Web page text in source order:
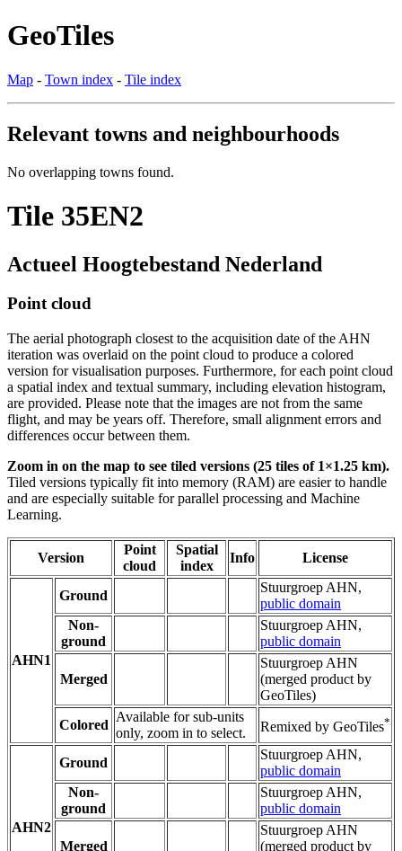
GeoTiles
Map - Town index - Tile index
Relevant towns and neighbourhoods
No overlapping towns found.
Tile 35EN2
Actueel Hoogtebestand Nederland
Point cloud
The aerial photograph closest to the acquisition date of the AHN
iteration was overlaid on the point cloud to produce a colored
version for visualisation purposes. Furthermore, for each point cloud
a spatial index and textual summary, including elevation histogram,
are provided. Please note that the images are not from the same
flight, and may be years off. Therefore, small alignment errors and
differences occur between them.
Zoom in on the map to see tiled versions (25 tiles of 1×1.25 km).
Tiled versions typically fit into memory (RAM) are easier to handle
and are especially suitable for parallel processing and Machine
Learning.
Version
Point
cloud
Spatial
index
Info License
AHN1
Ground
Stuurgroep AHN,
public domain
Non-
ground
Stuurgroep AHN,
public domain
Merged
Stuurgroep AHN
(merged product by
GeoTiles)
Colored
Available for sub-units
only, zoom in to select.
Remixed by GeoTiles*
AHN2
Ground
Stuurgroep AHN,
public domain
Non-
ground
Stuurgroep AHN,
public domain
Merged
Stuurgroep AHN
(merged product by